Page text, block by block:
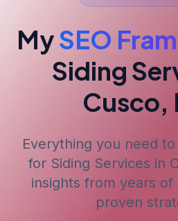
MySEO
Siding
Cusco,
Everything you need
for Siding Services in
insights from years
proven